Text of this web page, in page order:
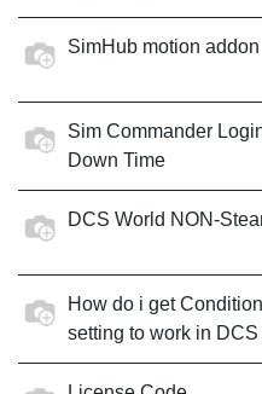
SimHub motion addon
Sim Commander
Down Time
DCS World NON-
How do i get
setting to work in DCS